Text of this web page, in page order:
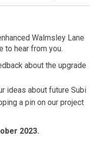
Walmsley Lane
to hear from you.
about the upgrade
ideas about future Subi
a pin on our project
2023.